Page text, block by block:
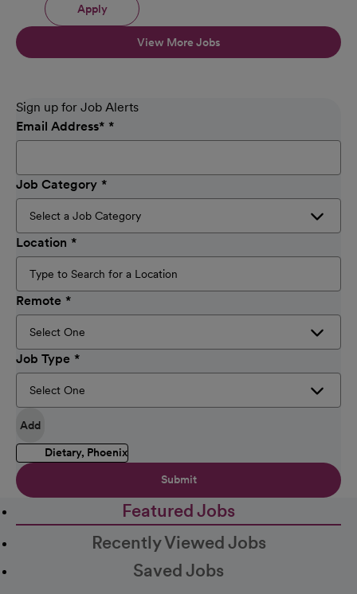
Apply
View More Jobs
Sign up for Job Alerts
Email Address*
Job Category
Location
Remote
Job Type
Add
Dietary, Phoenix
Submit
Featured Jobs
Recently Viewed Jobs
Saved Jobs